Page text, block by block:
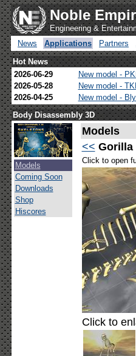
Noble
Engineering &
News
Applications Partners
Hot News
2026-06-29
New model -
2026-05-28
New model -
2026-04-25
New model -
Body Disassembly 3D
Models
Coming Soon
Downloads
Shop
Hiscores
Models
<< Gorilla
Click to open
Click to